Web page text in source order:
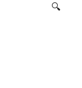
🔍